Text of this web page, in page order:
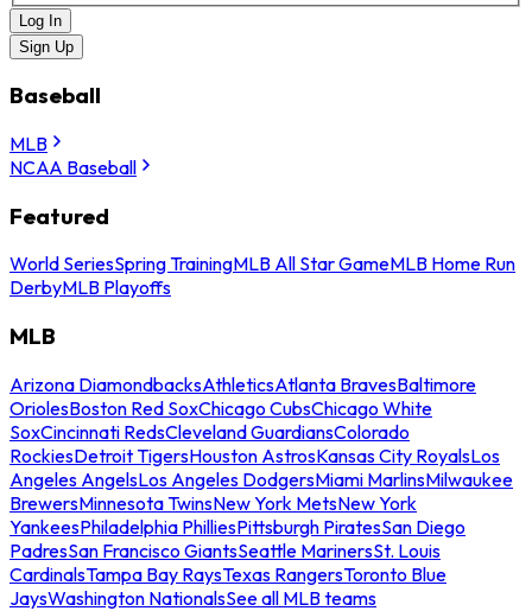
Log In
Sign Up
Baseball
MLB
NCAA Baseball
Featured
World SeriesSpring TrainingMLB All Star GameMLB Home Run
DerbyMLB Playoffs
MLB
Arizona DiamondbacksAthleticsAtlanta BravesBaltimore
OriolesBoston Red SoxChicago CubsChicago White
SoxCincinnati RedsCleveland GuardiansColorado
RockiesDetroit TigersHouston AstrosKansas City RoyalsLos
Angeles AngelsLos Angeles DodgersMiami MarlinsMilwaukee
BrewersMinnesota TwinsNew York MetsNew York
YankeesPhiladelphia PhilliesPittsburgh PiratesSan Diego
PadresSan Francisco GiantsSeattle MarinersSt. Louis
CardinalsTampa Bay RaysTexas RangersToronto Blue
JaysWashington NationalsSee all MLB teams